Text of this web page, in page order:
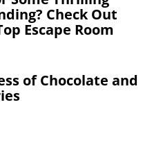
Check Out
Escape Room
of Chocolate and